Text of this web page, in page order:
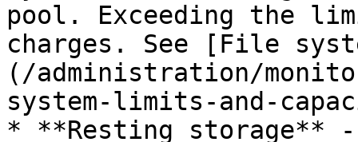
pool. Exceeding the
charges. See [File
(/administration/
system-limits-and-
* **Resting storage**